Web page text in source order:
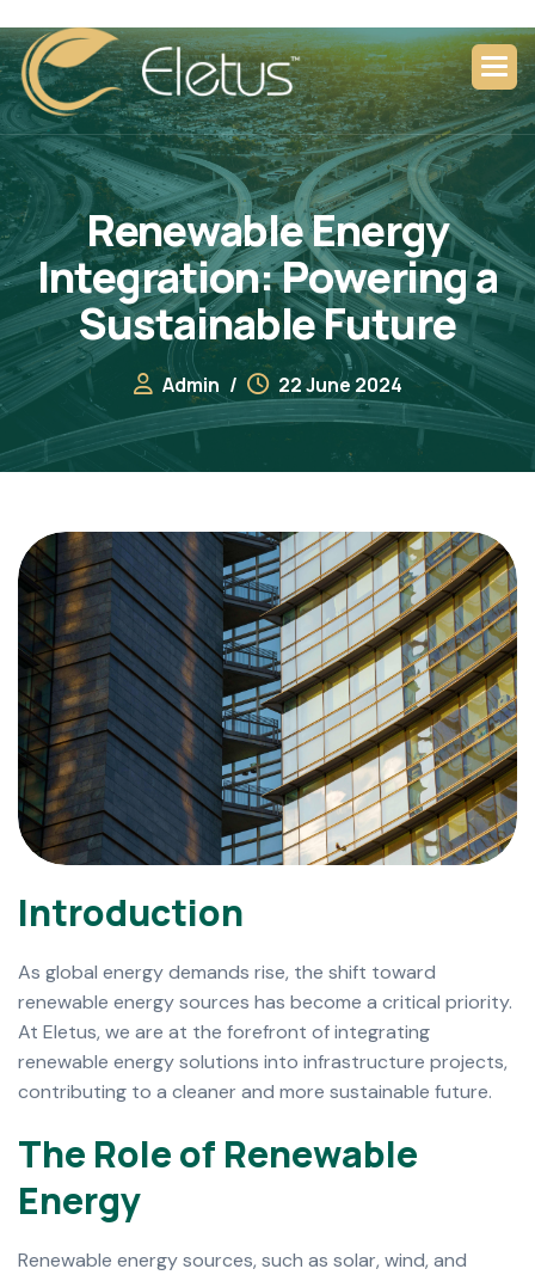
RenewableEnergy
Integration:Poweringa
SustainableFuture
Admin 22 June 2024
Introduction
As global energy demands rise, the shift toward
renewable energy sources has become a critical priority.
At Eletus, we are at the forefront of integrating
renewable energy solutions into infrastructure projects,
contributing to a cleaner and more sustainable future.
The Roleof Renewable
Energy
Renewable energy sources, such as solar, wind, and